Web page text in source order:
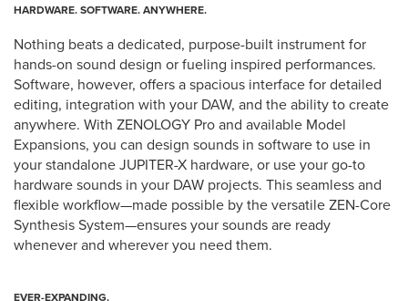
HARDWARE. SOFTWARE. ANYWHERE.
Nothing beats a dedicated, purpose-built instrument for
hands-on sound design or fueling inspired performances.
Software, however, offers a spacious interface for detailed
editing, integration with your DAW, and the ability to create
anywhere. With ZENOLOGY Pro and available Model
Expansions, you can design sounds in software to use in
your standalone JUPITER-X hardware, or use your go-to
hardware sounds in your DAW projects. This seamless and
flexible workflow—made possible by the versatile ZEN-Core
Synthesis System—ensures your sounds are ready
whenever and wherever you need them.
EVER-EXPANDING.